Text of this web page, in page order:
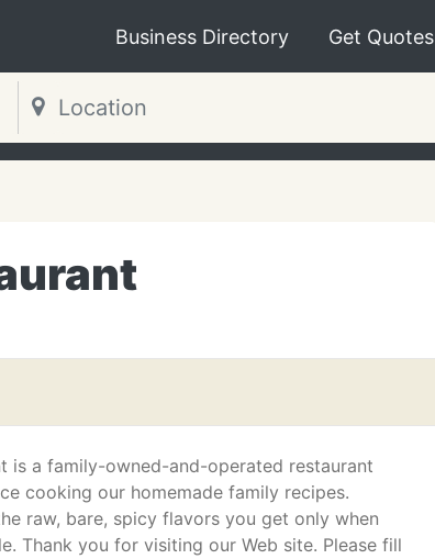
Business Directory Get Quotes
is a family-owned-and-operated restaurant
cooking our homemade family recipes.
raw, bare, spicy flavors you get only when
Thank you for visiting our Web site. Please fill